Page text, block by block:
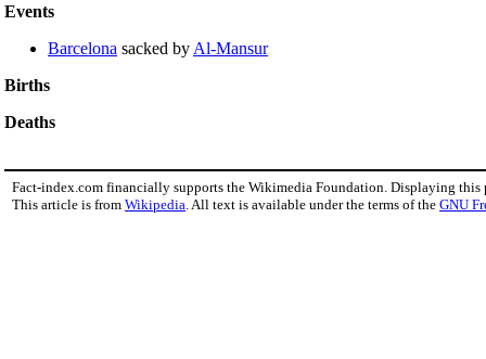
Events
Barcelona sacked by Al-Mansur
Births
Deaths
Fact-index.com financially supports the Wikimedia Foundation. Displaying this
This article is from Wikipedia . All text is available under the terms of the GNU